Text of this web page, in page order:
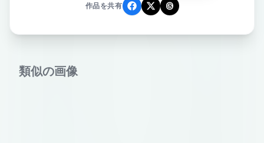
作品を共有
類似の画像